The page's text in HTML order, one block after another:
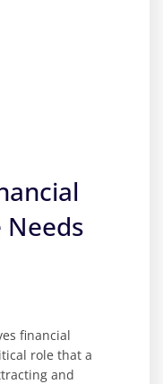
financial
role that a
and